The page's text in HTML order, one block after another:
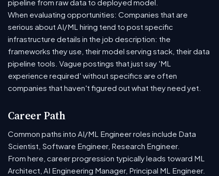
pipeline from raw data to deployed model.
When evaluating opportunities: Companies that are
serious about AI/ML hiring tend to post specific
infrastructure details in the job description: the
frameworks they use, their model serving stack, their data
pipeline tools. Vague postings that just say 'ML
experience required' without specifics are often
companies that haven't figured out what they need yet.
Career Path
Common paths into AI/ML Engineer roles include Data
Scientist, Software Engineer, Research Engineer.
From here, career progression typically leads toward ML
Architect, AI Engineering Manager, Principal ML Engineer.